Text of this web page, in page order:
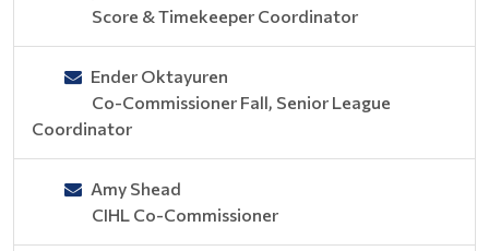
Score & Timekeeper Coordinator
Ender Oktayuren
Co-Commissioner Fall, Senior League
Coordinator
Amy Shead
CIHL Co-Commissioner